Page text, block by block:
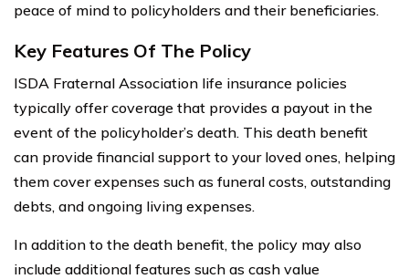
peace of mind to policyholders and their beneficiaries.
Key Features Of The Policy
ISDA Fraternal Association life insurance policies
typically offer coverage that provides a payout in the
event of the policyholder’s death. This death benefit
can provide financial support to your loved ones, helping
them cover expenses such as funeral costs, outstanding
debts, and ongoing living expenses.
In addition to the death benefit, the policy may also
include additional features such as cash value